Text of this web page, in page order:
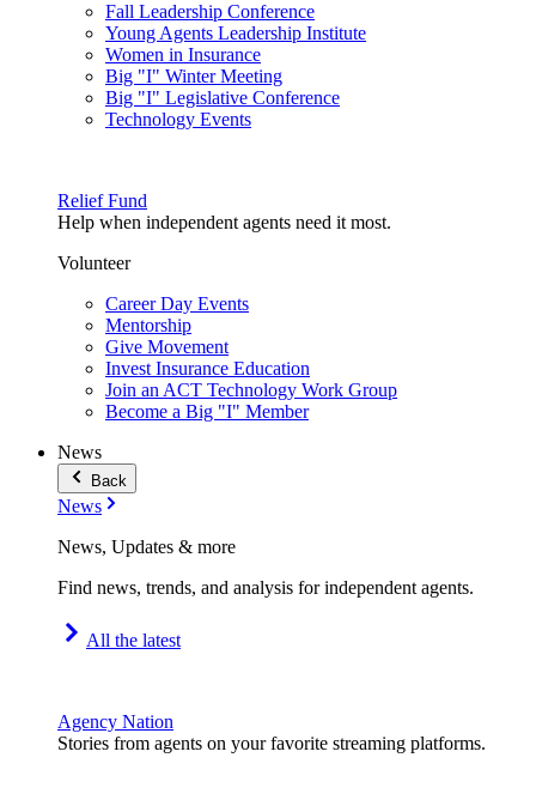
Fall Leadership Conference
Young Agents Leadership Institute
Women in Insurance
Big "I" Winter Meeting
Big "I" Legislative Conference
Technology Events
Relief Fund
Help when independent agents need it most.
Volunteer
Career Day Events
Mentorship
Give Movement
Invest Insurance Education
Join an ACT Technology Work Group
Become a Big "I" Member
News
Back
News
News, Updates & more
Find news, trends, and analysis for independent agents.
All the latest
Agency Nation
Stories from agents on your favorite streaming platforms.